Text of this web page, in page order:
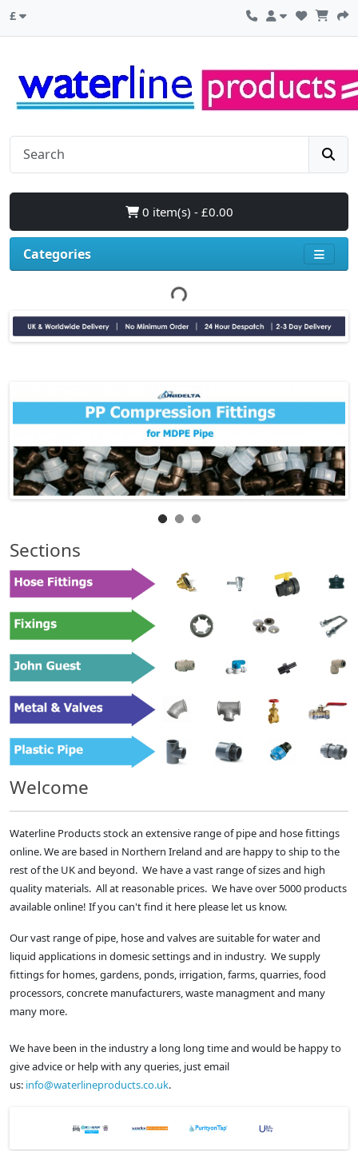
£
0 item(s) - £0.00
Categories
Sections
Welcome
Waterline Products stock an extensive range of pipe and hose fittings
online. We are based in Northern Ireland and are happy to ship to the
rest of the UK and beyond. We have a vast range of sizes and high
quality materials. All at reasonable prices. We have over 5000 products
available online! If you can't find it here please let us know.
Our vast range of pipe, hose and valves are suitable for water and
liquid applications in domesic settings and in industry. We supply
fittings for homes, gardens, ponds, irrigation, farms, quarries, food
processors, concrete manufacturers, waste managment and many
many more.
We have been in the industry a long long time and would be happy to
give advice or help with any queries, just email
us: info@waterlineproducts.co.uk.